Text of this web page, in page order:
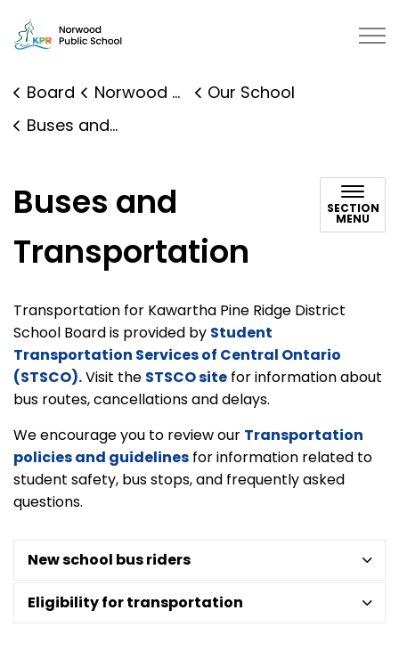
Norwood District Public School
Board Norwood District Public School
Our School
Buses and Transportation
Buses and
Transportation
SECTION
MENU
Transportation for Kawartha Pine Ridge District
School Board is provided by Student
Transportation Services of Central Ontario
(STSCO).Visit the STSCO site for information about
bus routes, cancellations and delays.
We encourage you to review our Transportation
policies and guidelines for information related to
student safety, bus stops, and frequently asked
questions.
New school bus riders
Eligibility for transportation